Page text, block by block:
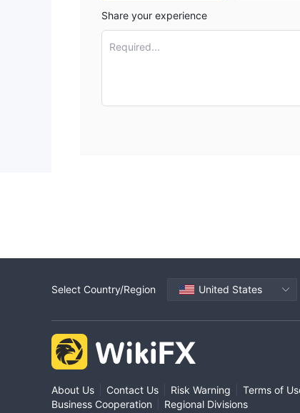
Share your experience
Required...
Select Country/Region United States
About Us Contact Us Risk Warning Terms of
Business Cooperation
Regional Divisions